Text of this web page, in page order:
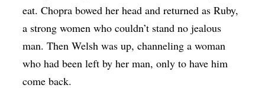
eat. Chopra bowed her head and returned as Ruby,
a strong women who couldn’t stand no jealous
man. Then Welsh was up, channeling a woman
who had been left by her man, only to have him
come back.